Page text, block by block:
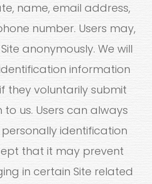
name, email address,
number. Users may,
anonymously. We will
information
they voluntarily submit
us. Users can always
identification
that it may prevent
in certain Site related